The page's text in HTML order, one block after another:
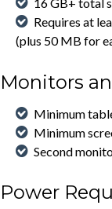
Requires at
(plus 50 MB for
Monitors
Minimum
Minimum
Second
Power